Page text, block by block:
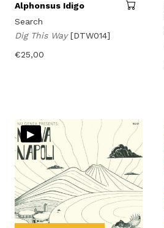
Alphonsus Idigo
Search
Dig This Way[DTW014]
€25,00
▸